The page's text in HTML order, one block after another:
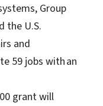
Group
the U.S.
and
59 jobs with an
grant will